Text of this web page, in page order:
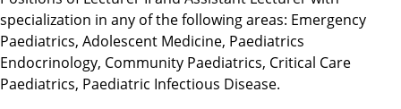
specialization in any of the following areas: Emergency
Paediatrics, Adolescent Medicine, Paediatrics
Endocrinology, Community Paediatrics, Critical Care
Paediatrics, Paediatric Infectious Disease.